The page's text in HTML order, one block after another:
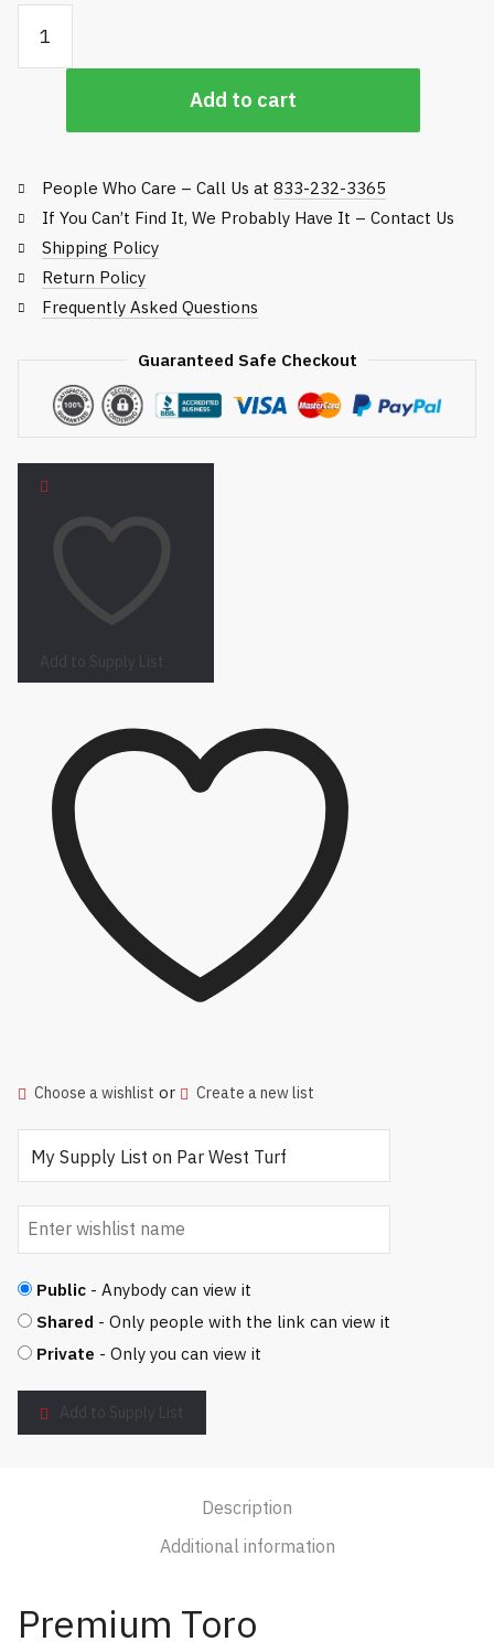
Reelmaster 5210 and 5410 DPA Cutting Units quantity
Add to cart
People Who Care – Call Us at 833-232-3365
If You Can’t Find It, We Probably Have It – Contact Us
Shipping Policy
Return Policy
Frequently Asked Questions
Guaranteed Safe Checkout
Add to Supply List
Choose a wishlist or Create a new list
Public - Anybody can view it
Shared - Only people with the link can view it
Private - Only you can view it
Add to Supply List
Description
Additional information
Premium Toro